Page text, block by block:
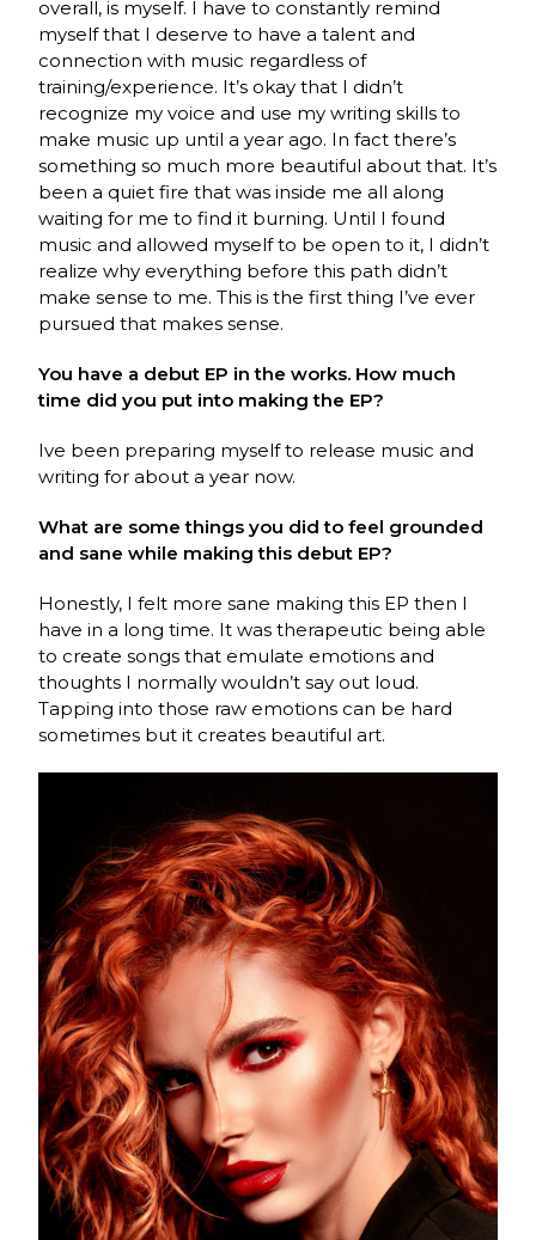
overall, is myself. I have to constantly remind
myself that I deserve to have a talent and
connection with music regardless of
training/experience. It’s okay that I didn’t
recognize my voice and use my writing skills to
make music up until a year ago. In fact there’s
something so much more beautiful about that. It’s
been a quiet fire that was inside me all along
waiting for me to find it burning. Until I found
music and allowed myself to be open to it, I didn’t
realize why everything before this path didn’t
make sense to me. This is the first thing I’ve ever
pursued that makes sense.
You have a debut EP in the works. How much
time did you put into making the EP?
Ive been preparing myself to release music and
writing for about a year now.
What are some things you did to feel grounded
and sane while making this debut EP?
Honestly, I felt more sane making this EP then I
have in a long time. It was therapeutic being able
to create songs that emulate emotions and
thoughts I normally wouldn’t say out loud.
Tapping into those raw emotions can be hard
sometimes but it creates beautiful art.